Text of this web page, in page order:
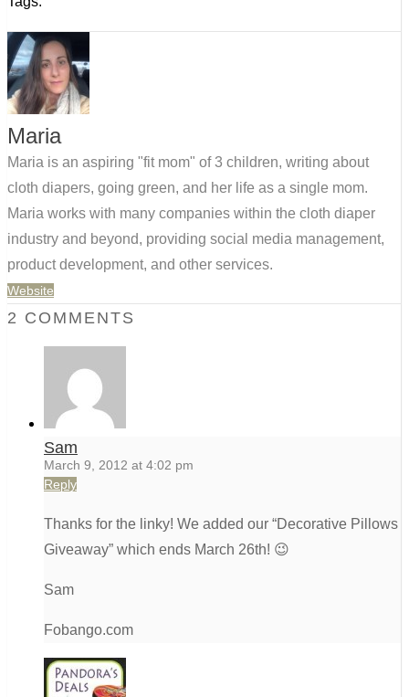
Maria
Maria is an aspiring "fit mom" of 3 children, writing about
cloth diapers, going green, and her life as a single mom.
Maria works with many companies within the cloth diaper
industry and beyond, providing social media management,
product development, and other services.
Website
2 COMMENTS
Sam
March 9, 2012 at 4:02 pm
Reply
Thanks for the linky! We added our “Decorative Pillows
Giveaway” which ends March 26th! 😉
Sam
Fobango.com